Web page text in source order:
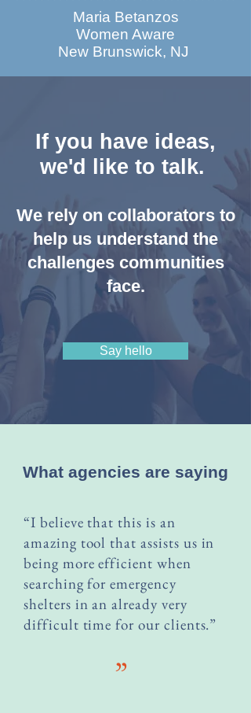
Maria Betanzos
Women Aware
New Brunswick, NJ
If you have ideas,
we'd like to talk.
We rely on collaborators to
help us understand the
challenges communities
face.
Say hello
What agencies are saying
“I believe that this is an
amazing tool that assists us in
being more efficient when
searching for emergency
shelters in an already very
difficult time for our clients.”
”